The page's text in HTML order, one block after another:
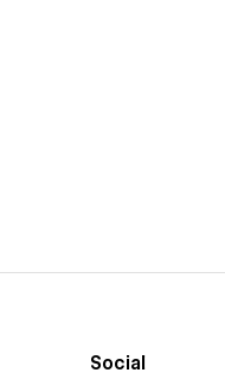
Social